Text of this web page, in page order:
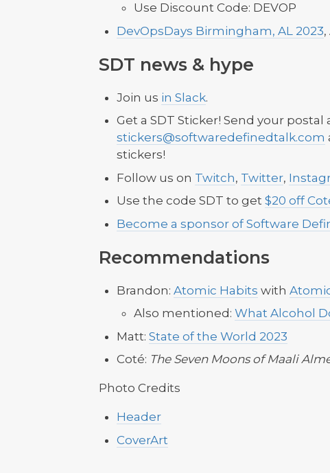
Use Discount Code: DEVOP
DevOpsDays Birmingham, AL 2023,
SDT news & hype
Join us in Slack.
Get a SDT Sticker! Send your postal
stickers@softwaredefinedtalk.com
stickers!
Follow us on Twitch, Twitter,
Use the code SDT to get $20 off
Become a sponsor of Software
Recommendations
Brandon: Atomic Habits with
Also mentioned: What Alcohol
Matt: State of the World 2023
Coté: The Seven Moons of Maali
Photo Credits
Header
CoverArt